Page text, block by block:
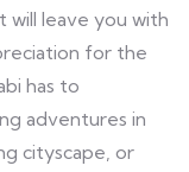
leave you with
for the
has to
adventures in
cityscape, or